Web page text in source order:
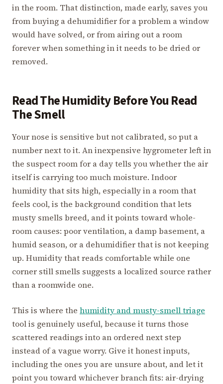
in the room. That distinction, made early, saves you
from buying a dehumidifier for a problem a window
would have solved, or from airing out a room
forever when something in it needs to be dried or
removed.
Read The Humidity Before You Read
The Smell
Your nose is sensitive but not calibrated, so put a
number next to it. An inexpensive hygrometer left in
the suspect room for a day tells you whether the air
itself is carrying too much moisture. Indoor
humidity that sits high, especially in a room that
feels cool, is the background condition that lets
musty smells breed, and it points toward whole-
room causes: poor ventilation, a damp basement, a
humid season, or a dehumidifier that is not keeping
up. Humidity that reads comfortable while one
corner still smells suggests a localized source rather
than a roomwide one.
This is where the humidity and musty-smell triage
tool is genuinely useful, because it turns those
scattered readings into an ordered next step
instead of a vague worry. Give it honest inputs,
including the ones you are unsure about, and let it
point you toward whichever branch fits: air-drying